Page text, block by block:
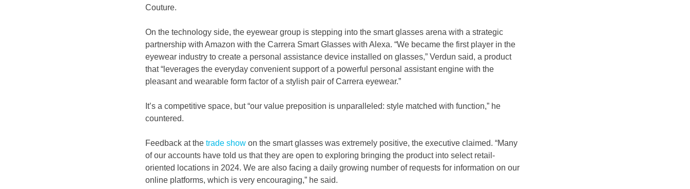
Couture.
On the technology side, the eyewear group is stepping into the smart glasses arena with a strategic
partnership with Amazon with the Carrera Smart Glasses with Alexa. “We became the first player in the
eyewear industry to create a personal assistance device installed on glasses,” Verdun said, a product
that “leverages the everyday convenient support of a powerful personal assistant engine with the
pleasant and wearable form factor of a stylish pair of Carrera eyewear.”
It’s a competitive space, but “our value preposition is unparalleled: style matched with function,” he
countered.
Feedback at the trade show on the smart glasses was extremely positive, the executive claimed. “Many
of our accounts have told us that they are open to exploring bringing the product into select retail-
oriented locations in 2024. We are also facing a daily growing number of requests for information on our
online platforms, which is very encouraging,” he said.